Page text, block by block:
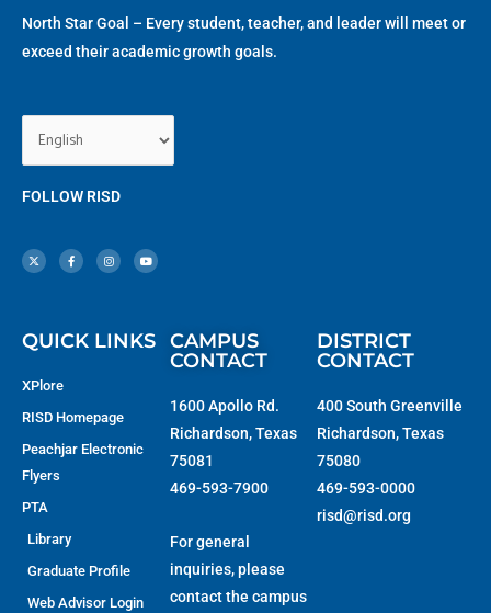
North Star Goal – Every student, teacher, and leader will meet or
exceed their academic growth goals.
FOLLOW RISD
t
w
i
c
e
b
f
s
t
a
u
t
u
QUICK LINKS
XPlore
RISD Homepage
Peachjar Electronic
Flyers
PTA
Library
Graduate Profile
Web Advisor Login
CAMPUS
CONTACT
1600 Apollo Rd.
Richardson, Texas
75081
469-593-7900
For general
inquiries, please
contact the campus
DISTRICT
CONTACT
400 South Greenville
Richardson, Texas
75080
469-593-0000
risd@risd.org